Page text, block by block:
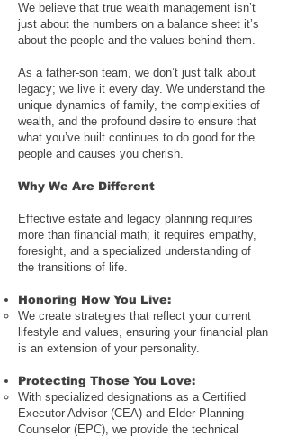
We believe that true wealth management isn’t
just about the numbers on a balance sheet it’s
about the people and the values behind them.
As a father-son team, we don’t just talk about
legacy; we live it every day. We understand the
unique dynamics of family, the complexities of
wealth, and the profound desire to ensure that
what you’ve built continues to do good for the
people and causes you cherish.
Why We Are Different
Effective estate and legacy planning requires
more than financial math; it requires empathy,
foresight, and a specialized understanding of
the transitions of life.
Honoring How You Live:
We create strategies that reflect your current
lifestyle and values, ensuring your financial plan
is an extension of your personality.
Protecting Those You Love:
With specialized designations as a Certified
Executor Advisor (CEA) and Elder Planning
Counselor (EPC), we provide the technical